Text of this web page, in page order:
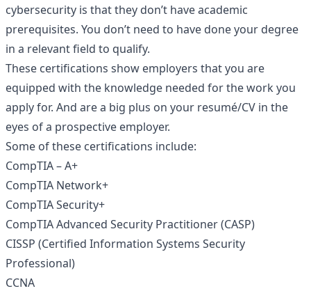
cybersecurity is that they don’t have academic
prerequisites. You don’t need to have done your degree
in a relevant field to qualify.
These certifications show employers that you are
equipped with the knowledge needed for the work you
apply for. And are a big plus on your resumé/CV in the
eyes of a prospective employer.
Some of these certifications include:
CompTIA– A+
CompTIA Network+
CompTIA Security+
CompTIA Advanced Security Practitioner (CASP)
CISSP (Certified Information Systems Security
Professional)
CCNA